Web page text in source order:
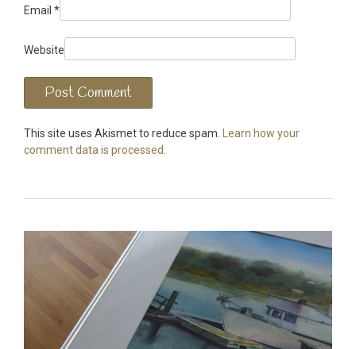
Email *
Website
This site uses Akismet to reduce spam.
Learn how your
comment data is processed.